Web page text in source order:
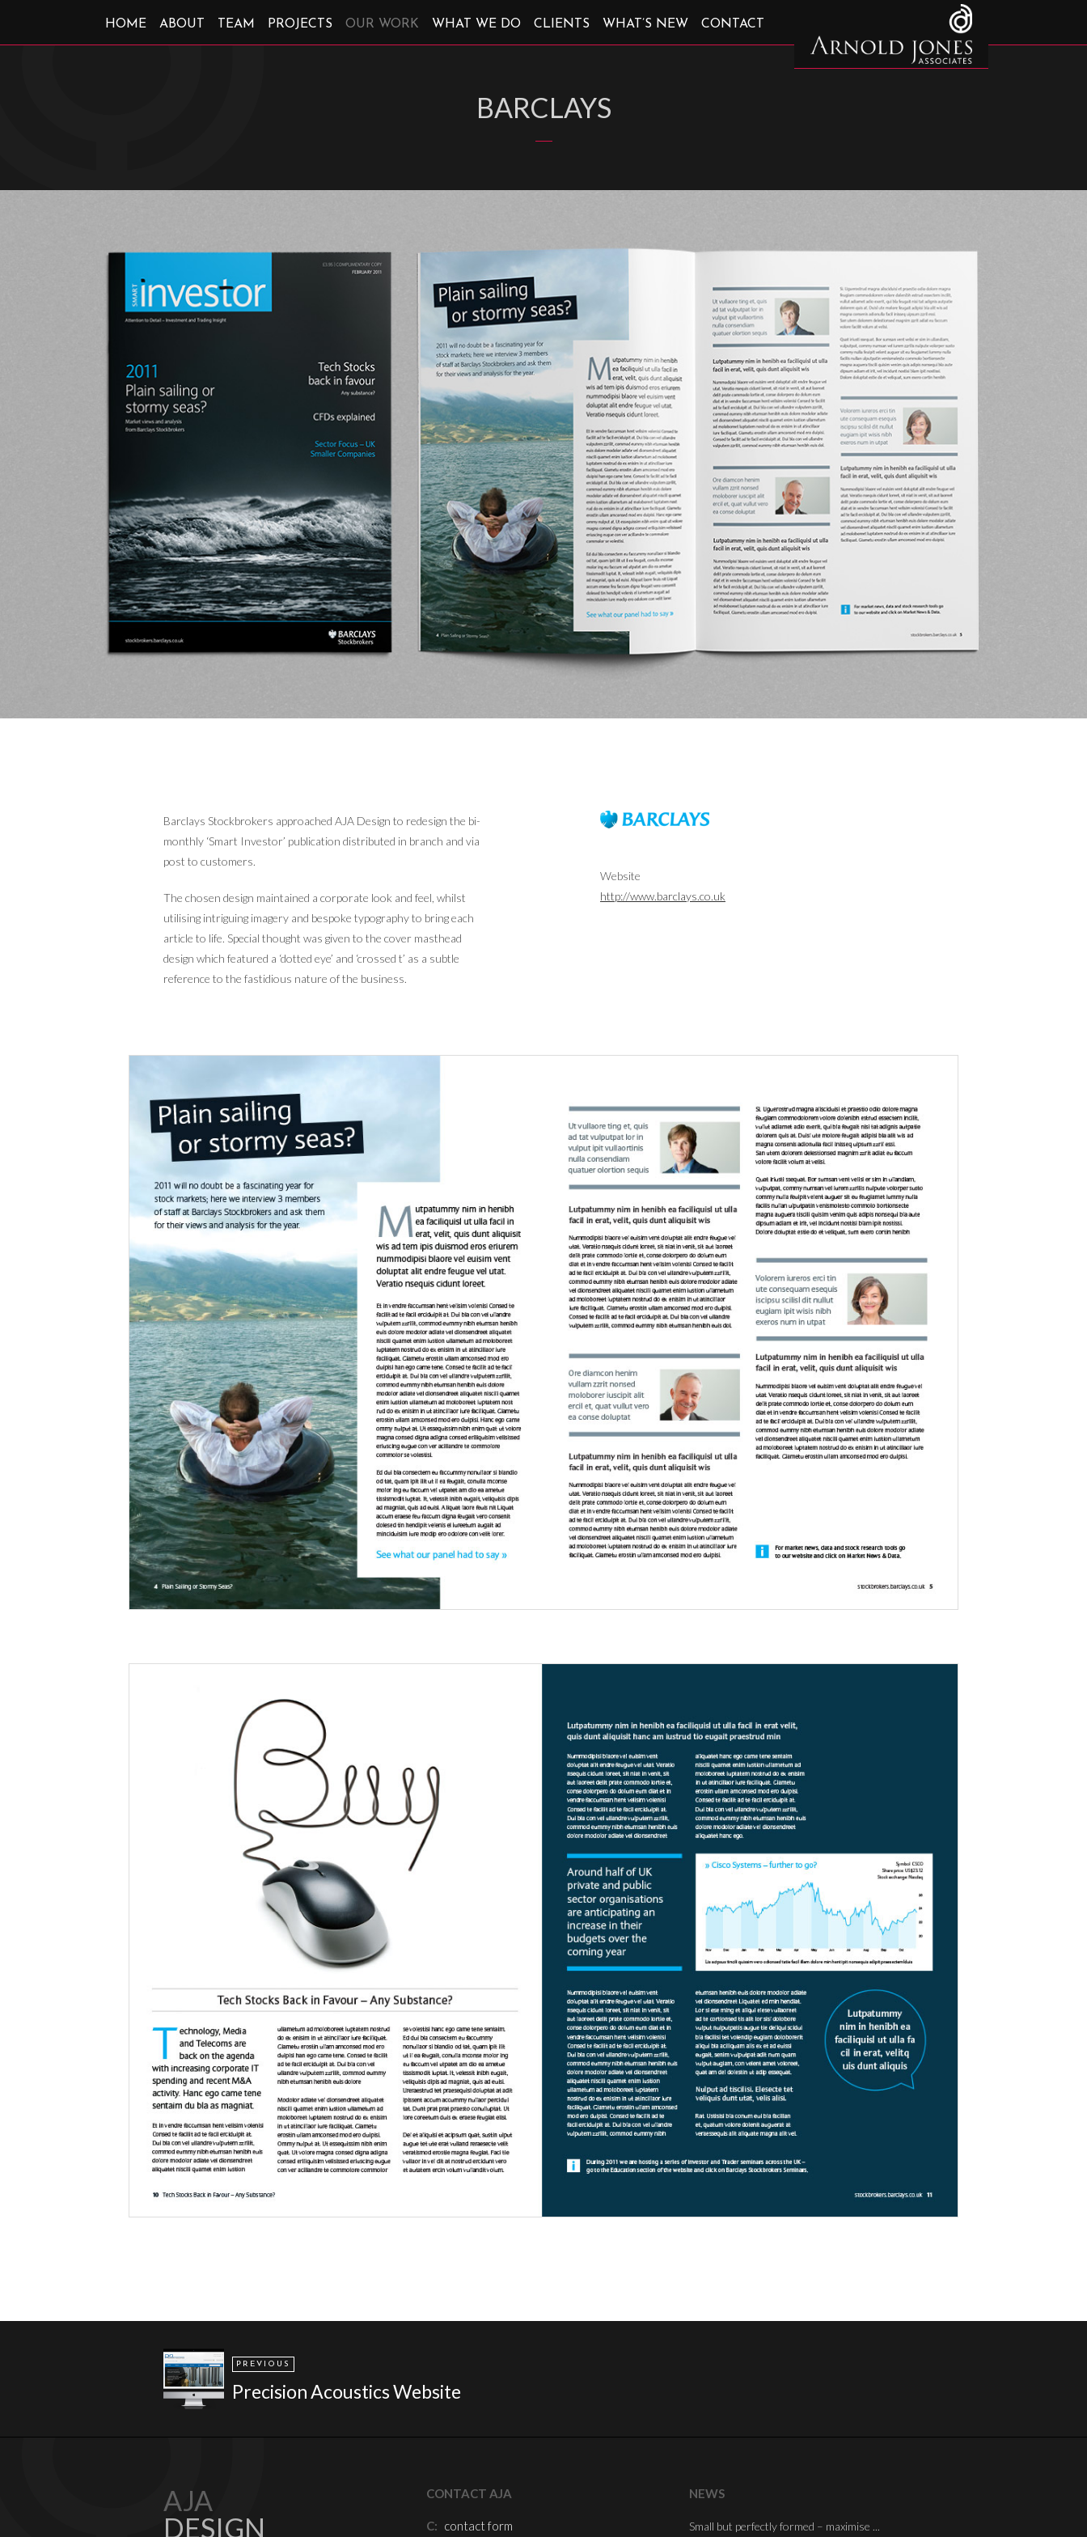
HOME ABOUT TEAM PROJECTS OUR WORK WHAT WE DO CLIENTS WHAT’S NEW CONTACT
BARCLAYS
Barclays Stockbrokers approached AJA Design to redesign the bi-
monthly ‘Smart Investor’ publication distributed in branch and via
post to customers.
The chosen design maintained a corporate look and feel, whilst
utilising intriguing imagery and bespoke typography to bring each
article to life. Special thought was given to the cover masthead
design which featured a ‘dotted eye’ and ‘crossed t’ as a subtle
reference to the fastidious nature of the business.
Website
http://www.barclays.co.uk
PREVIOUS
Precision Acoustics Website
AJA
DESIGN
CONTACT AJA
C: contact form
NEWS
Small but perfectly formed – maximise ...